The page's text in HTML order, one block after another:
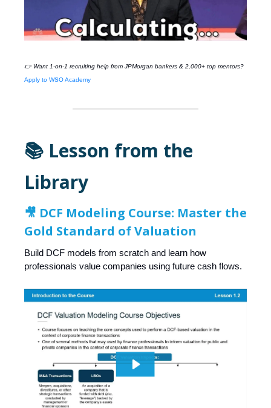
👉 Want 1-on-1 recruiting help from JPMorgan bankers & 2,000+ top mentors?
Apply to WSO Academy
📚 Lesson from the
Library
🎥 DCF Modeling Course: Master the
Gold Standard of Valuation
Build DCF models from scratch and learn how
professionals value companies using future cash flows.